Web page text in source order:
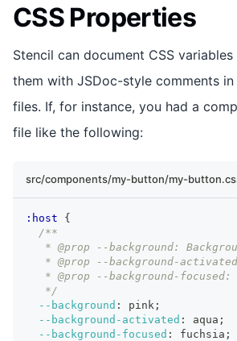
CSS Properties
Stencil can document CSS
them with JSDoc-style comments in
files. If, for instance, you had a
file like the following:
src/components/my-button/my-
:host
{
/**
* @prop --background:
* @prop --background-
* @prop --background-
   */
--background : pink ;
--background-activated : aqua ;
--background-focused : fuchsia ;